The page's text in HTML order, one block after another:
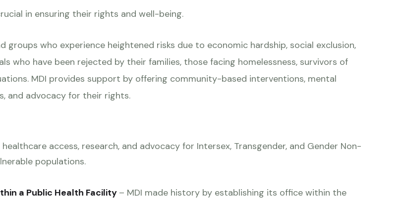
in ensuring their rights and well-being.
groups who experience heightened risks due to economic hardship, social exclusion,
who have been rejected by their families, those facing homelessness, survivors of
MDI provides support by offering community-based interventions, mental
and advocacy for their rights.
access, research, and advocacy for Intersex, Transgender, and Gender Non-
populations.
a Public Health Facility – MDI made history by establishing its office within the